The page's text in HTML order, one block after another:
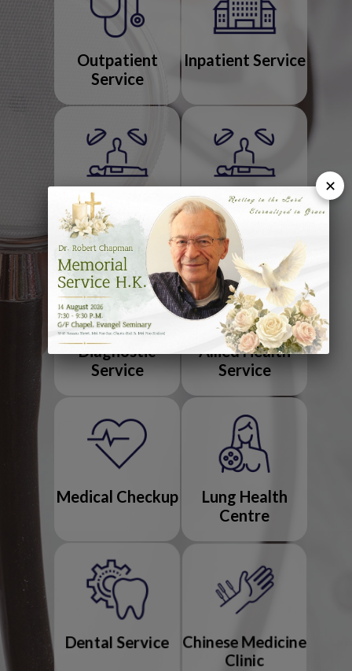
✕
Outpatient
Service
Inpatient Service
Operation
Endoscopy
Service
Diagnostic
Service
Allied Health
Service
Medical Checkup
Lung Health
Centre
Dental Service
Chinese Medicine
Clinic